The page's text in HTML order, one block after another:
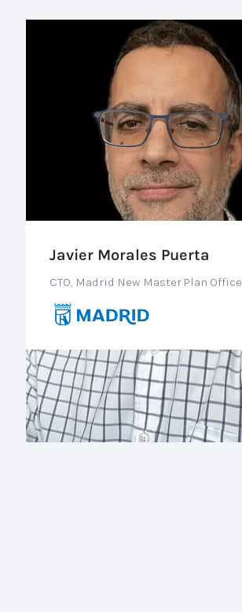
Javier Morales Puerta
CTO, Madrid New Master Plan Office